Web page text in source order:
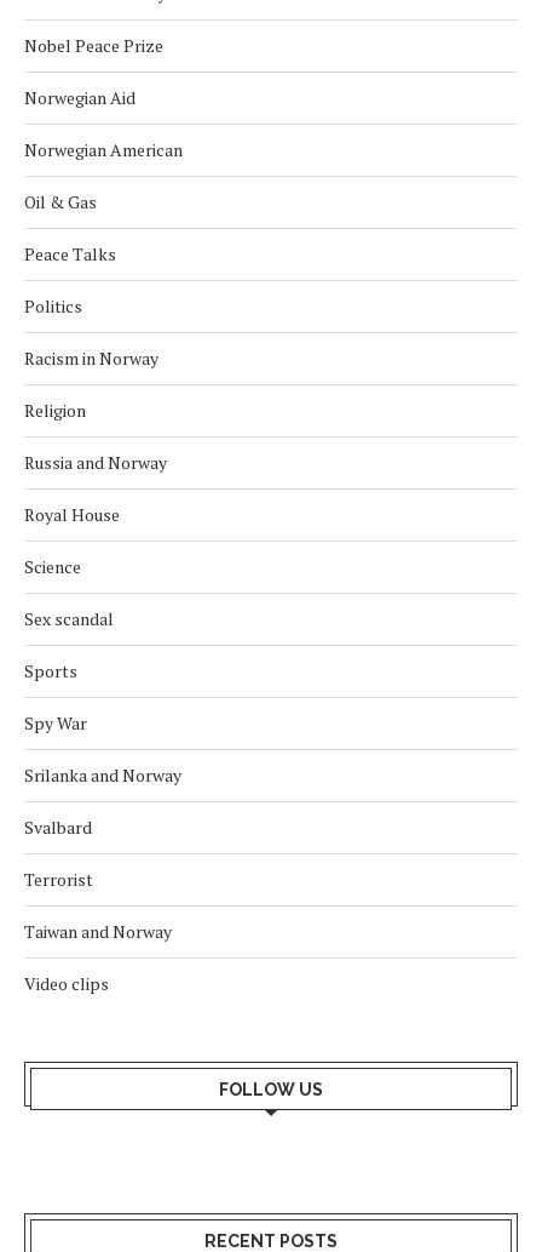
Nobel Peace Prize
Norwegian Aid
Norwegian American
Oil & Gas
Peace Talks
Politics
Racism in Norway
Religion
Russia and Norway
Royal House
Science
Sex scandal
Sports
Spy War
Srilanka and Norway
Svalbard
Terrorist
Taiwan and Norway
Video clips
FOLLOW US
RECENT POSTS